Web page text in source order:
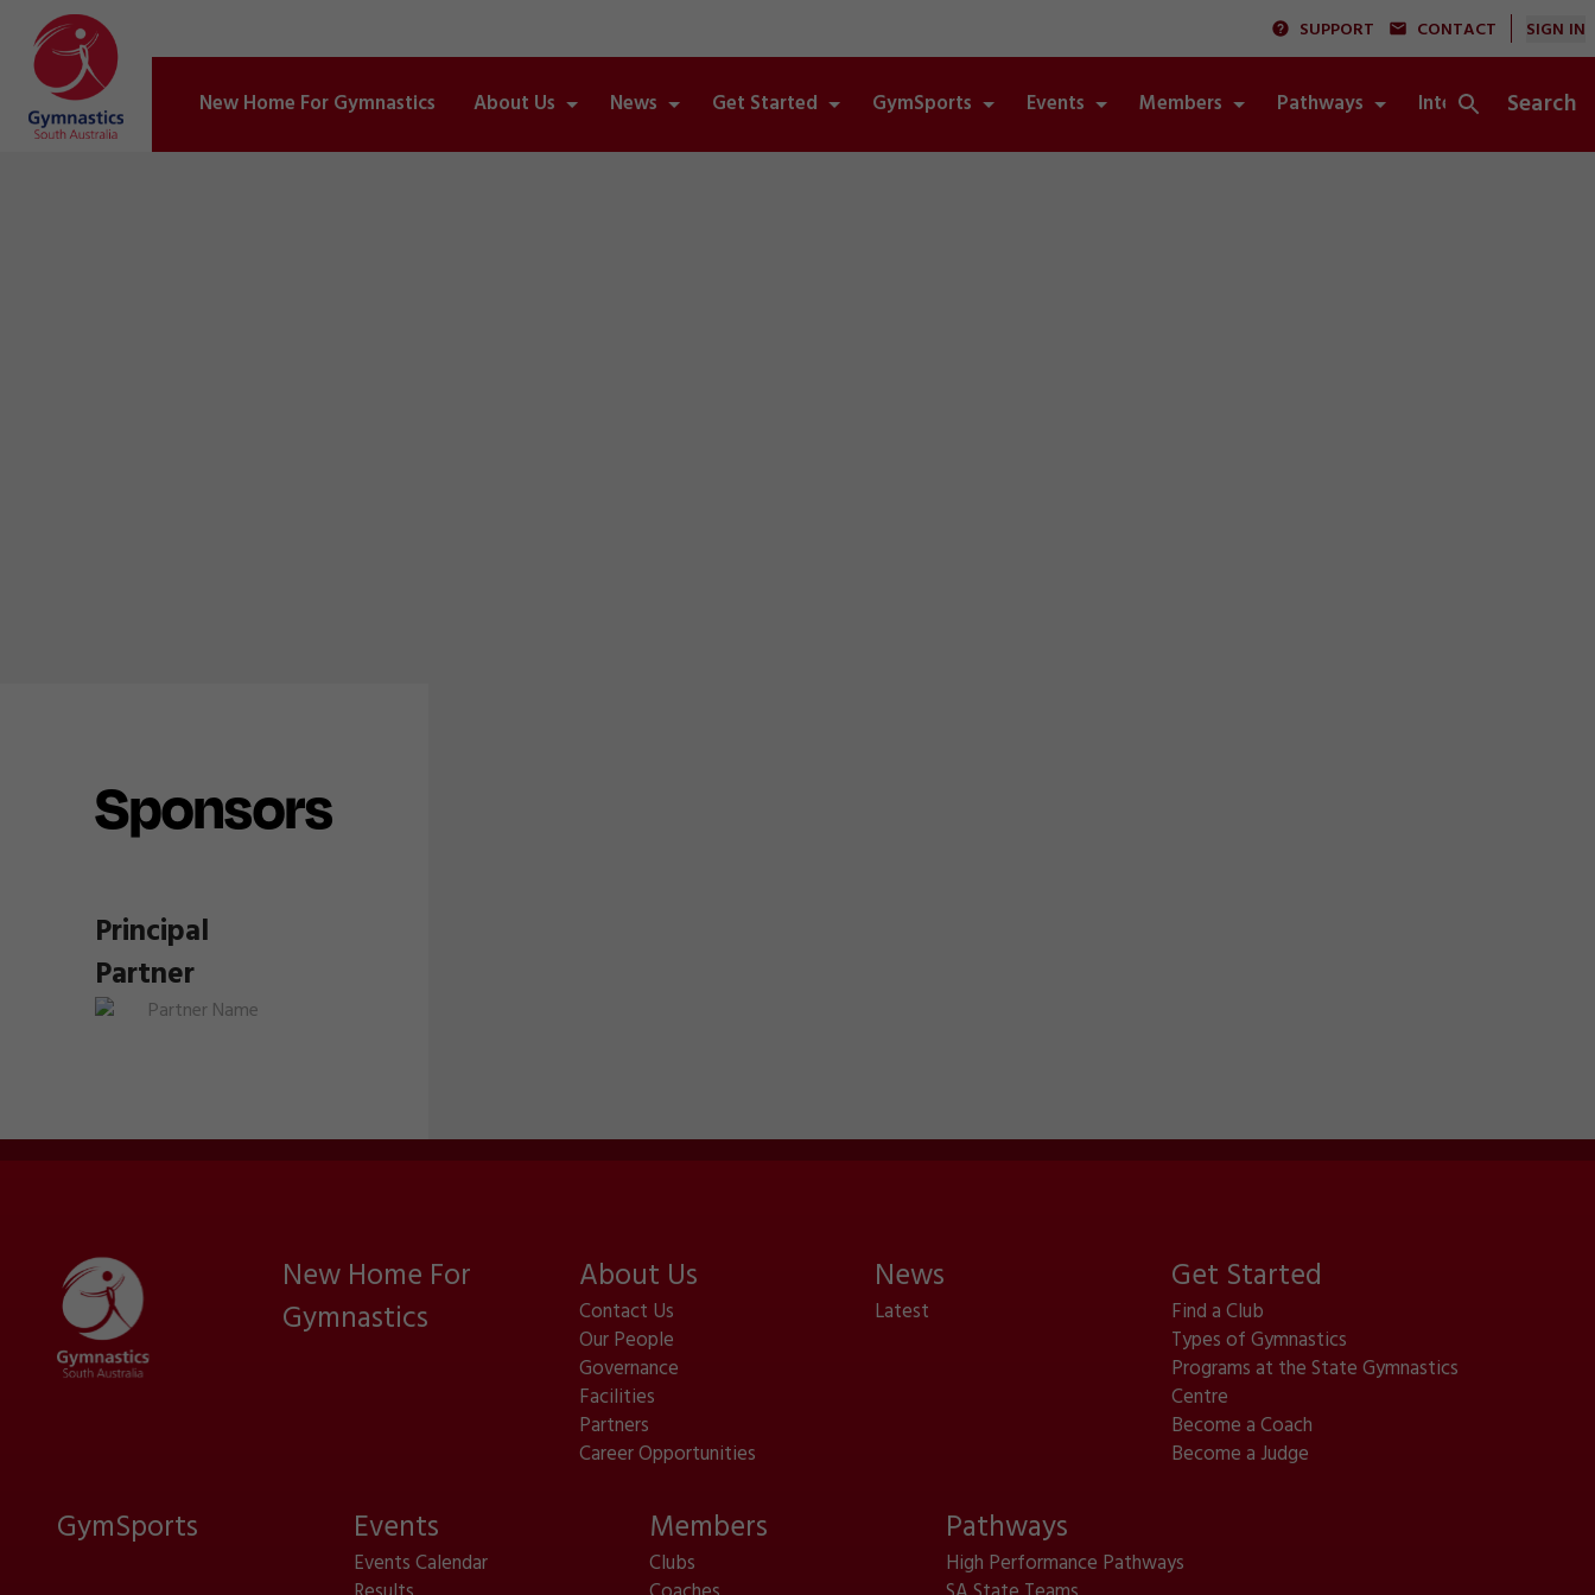
SUPPORT CONTACT SIGN IN
New Home For Gymnastics About Us News Get Started GymSports Events Members Pathways Integrity Search
Sponsors
Principal
Partner
New Home For
Gymnastics
About Us
Contact Us
Our People
Governance
Facilities
Partners
Career Opportunities
News
Latest
Get Started
Find a Club
Types of Gymnastics
Programs at the State Gymnastics
Centre
Become a Coach
Become a Judge
GymSports Events
Events Calendar
Members
Clubs
Pathways
High Performance Pathways